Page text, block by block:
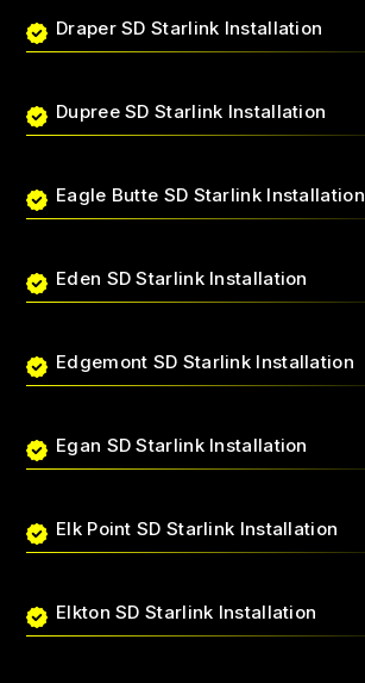
Draper SD Starlink Installation
Dupree SD Starlink Installation
Eagle Butte SD Starlink Installation
Eden SD Starlink Installation
Edgemont SD Starlink Installation
Egan SD Starlink Installation
Elk Point SD Starlink Installation
Elkton SD Starlink Installation